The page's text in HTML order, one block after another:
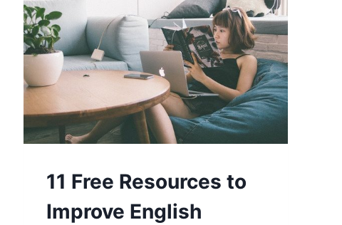
11 Free Resources to
Improve English